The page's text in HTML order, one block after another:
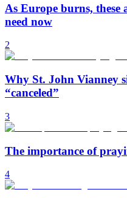
As Europe burns, these
need now
2
Why St. John Vianney
“canceled”
3
The importance of
4